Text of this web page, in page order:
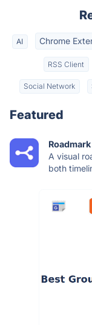
AI Chrome
RSS Client
Social Network
Featured
Roadmark
A visual
both